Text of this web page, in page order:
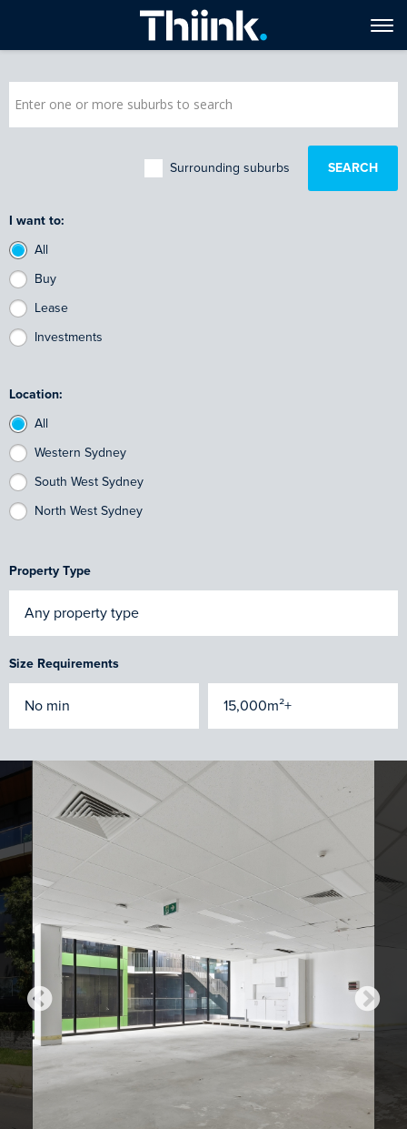
Surrounding suburbs
I want to:
All
Buy
Lease
Investments
Location:
All
Western Sydney
South West Sydney
North West Sydney
Property Type
Size Requirements